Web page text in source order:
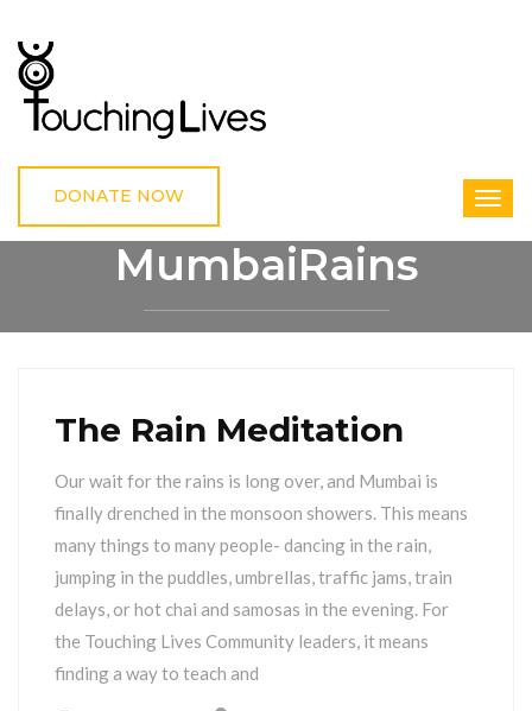
DONATE NOW
MumbaiRains
The Rain Meditation
Our wait for the rains is long over, and Mumbai is
finally drenched in the monsoon showers. This means
many things to many people- dancing in the rain,
jumping in the puddles, umbrellas, traffic jams, train
delays, or hot chai and samosas in the evening. For
the Touching Lives Community leaders, it means
finding a way to teach and